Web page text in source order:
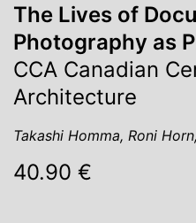
The Lives of
Photography as
CCA Canadian
Architecture
Takashi Homma, Roni
40.90 €